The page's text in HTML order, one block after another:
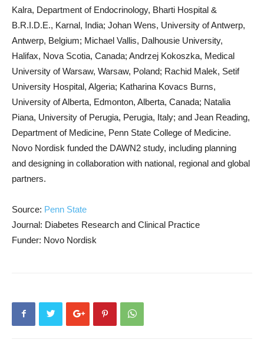
Kalra, Department of Endocrinology, Bharti Hospital &
B.R.I.D.E., Karnal, India; Johan Wens, University of Antwerp,
Antwerp, Belgium; Michael Vallis, Dalhousie University,
Halifax, Nova Scotia, Canada; Andrzej Kokoszka, Medical
University of Warsaw, Warsaw, Poland; Rachid Malek, Setif
University Hospital, Algeria; Katharina Kovacs Burns,
University of Alberta, Edmonton, Alberta, Canada; Natalia
Piana, University of Perugia, Perugia, Italy; and Jean Reading,
Department of Medicine, Penn State College of Medicine.
Novo Nordisk funded the DAWN2 study, including planning
and designing in collaboration with national, regional and global
partners.
Source: Penn State
Journal: Diabetes Research and Clinical Practice
Funder: Novo Nordisk